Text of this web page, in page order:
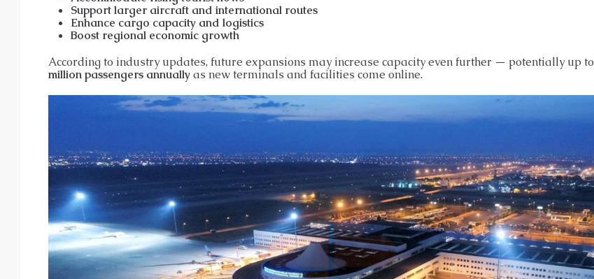
Support larger aircraft and international routes
Enhance cargo capacity and logistics
Boost regional economic growth
According to industry updates, future expansions may increase capacity even further — potentially up to
million passengers annuallyas new terminals and facilities come online.